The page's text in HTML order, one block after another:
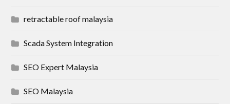
retractable roof malaysia
Scada System Integration
SEO Expert Malaysia
SEO Malaysia